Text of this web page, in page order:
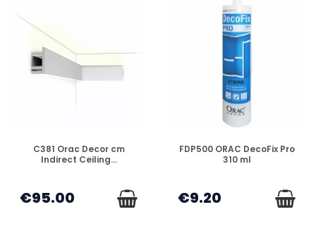
DISPONIBLE
C381 Orac Decor cm
Indirect Ceiling...
€95.00
DISPONIBLE
FDP500 ORAC DecoFix Pro
310 ml
€9.20